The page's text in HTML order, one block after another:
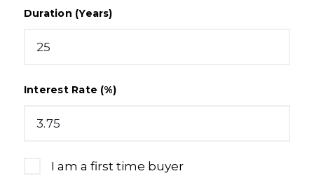
Duration (Years)
Interest Rate (%)
I am a first time buyer